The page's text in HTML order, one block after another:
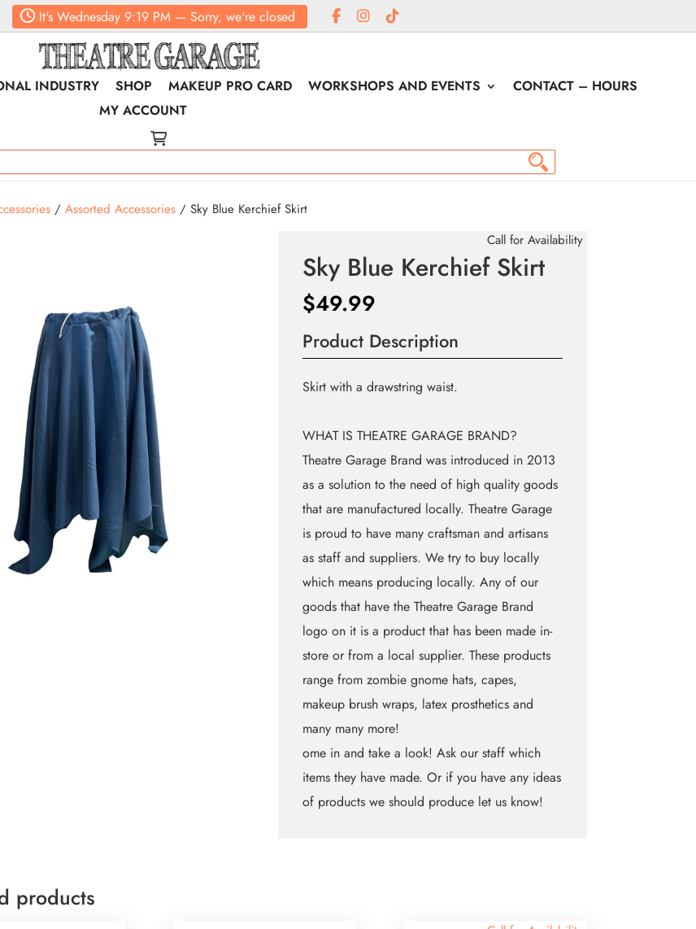
It's Wednesday 9:19 PM — Sorry, we're closed
INDUSTRY SHOP MAKEUP PRO CARD WORKSHOPS AND EVENTS
CONTACT – HOURS
MY ACCOUNT
/ Assorted Accessories/ Sky Blue Kerchief Skirt
Call for Availability
Sky Blue Kerchief Skirt
$49.99
Product Description
Skirt with a drawstring waist.
WHAT IS THEATRE GARAGE BRAND?
Theatre Garage Brand was introduced in 2013
as a solution to the need of high quality goods
that are manufactured locally. Theatre Garage
is proud to have many craftsman and artisans
as staff and suppliers. We try to buy locally
which means producing locally. Any of our
goods that have the Theatre Garage Brand
logo on it is a product that has been made in-
store or from a local supplier. These products
range from zombie gnome hats, capes,
makeup brush wraps, latex prosthetics and
many many more!
ome in and take a look! Ask our staff which
items they have made. Or if you have any ideas
of products we should produce let us know!
products